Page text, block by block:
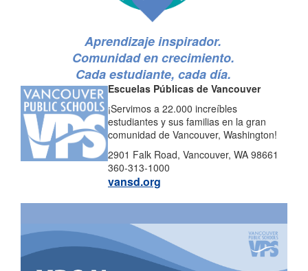
Aprendizaje inspirador.
Comunidad en crecimiento.
Cada estudiante, cada día.
Escuelas Públicas de Vancouver
¡Servimos a 22.000 increíbles
estudiantes y sus familias en la gran
comunidad de Vancouver, Washington!
2901 Falk Road, Vancouver, WA 98661
360-313-1000
vansd.org